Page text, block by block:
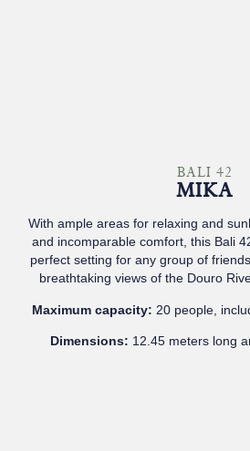
BALI 42
MIKA
With ample areas for relaxing and
and incomparable comfort, this Bali
perfect setting for any group of
breathtaking views of the Douro
Maximum capacity: 20 people,
Dimensions: 12.45 meters long